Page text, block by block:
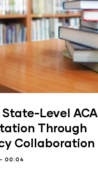
Level ACA
Through
Collaboration
00:04